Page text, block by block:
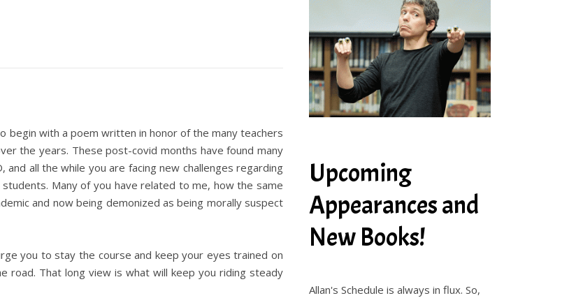
begin with a poem written in honor of the many teachers
the years. These post-covid months have found many
all the while you are facing new challenges regarding
Many of you have related to me, how the same
and now being demonized as being morally suspect
you to stay the course and keep your eyes trained on
That long view is what will keep you riding steady
Upcoming
Appearances and
New Books!
Allan's Schedule is always in flux. So,